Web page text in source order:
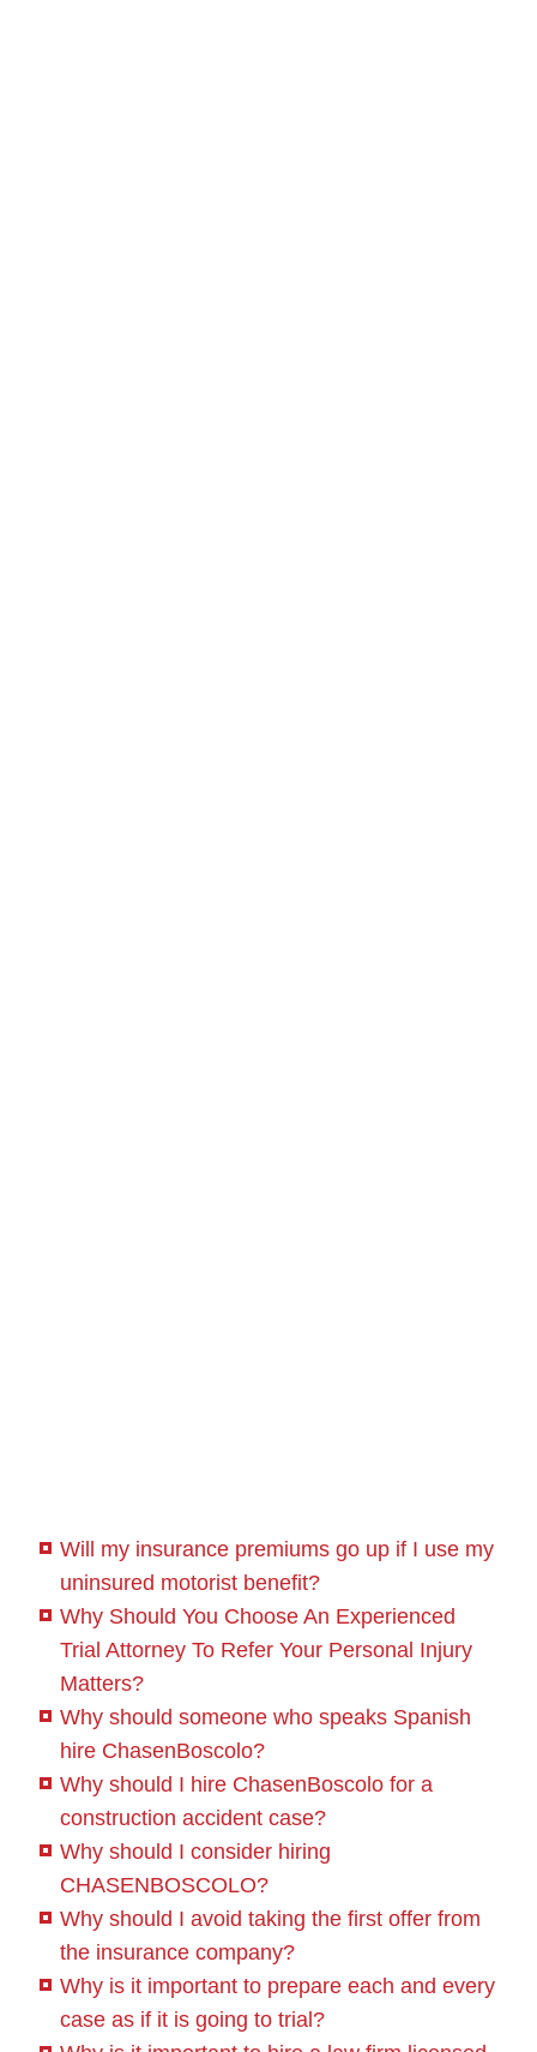
Why is it important to prepare each and every
case as if it is going to trial?
Why should I avoid taking the first offer from
the insurance company?
Why should I consider hiring
CHASENBOSCOLO?
Why should I hire ChasenBoscolo for a
construction accident case?
Why should someone who speaks Spanish
hire ChasenBoscolo?
Why Should You Choose An Experienced
Trial Attorney To Refer Your Personal Injury
Matters?
Will my insurance premiums go up if I use my
uninsured motorist benefit?